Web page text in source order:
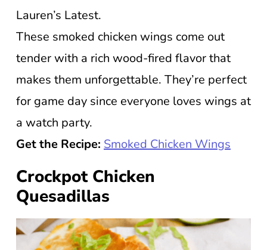
Lauren’s Latest.
These smoked chicken wings come out
tender with a rich wood-fired flavor that
makes them unforgettable. They’re perfect
for game day since everyone loves wings at
a watch party.
Get the Recipe: Smoked Chicken Wings
Crockpot Chicken
Quesadillas